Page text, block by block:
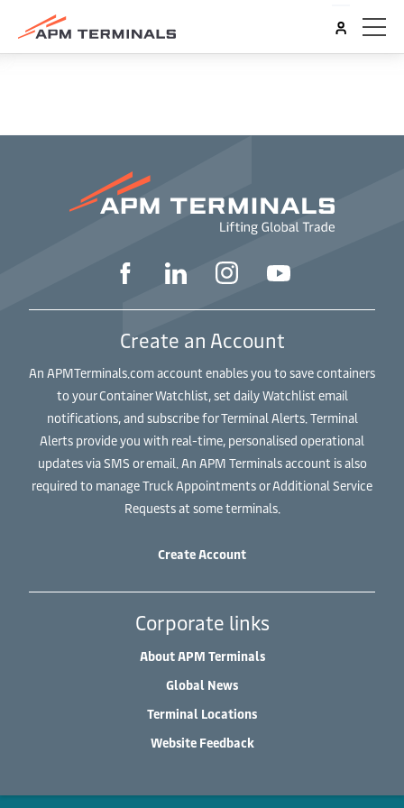
Create an Account
An APMTerminals.com account enables you to save containers
to your Container Watchlist, set daily Watchlist email
notifications, and subscribe for Terminal Alerts. Terminal
Alerts provide you with real-time, personalised operational
updates via SMS or email. An APM Terminals account is also
required to manage Truck Appointments or Additional Service
Requests at some terminals.
Create Account
Corporate links
About APM Terminals
Global News
Terminal Locations
Website Feedback